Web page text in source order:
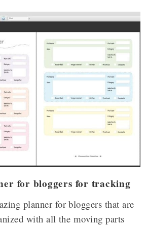
for bloggers for tracking
planner for bloggers that are
with all the moving parts